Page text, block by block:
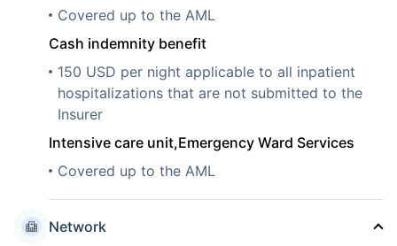
Covered up to the AML
Cash indemnity benefit
150 USD per night applicable to all inpatient
hospitalizations that are not submitted to the
Insurer
Intensive care unit,Emergency Ward Services
Covered up to the AML
Network